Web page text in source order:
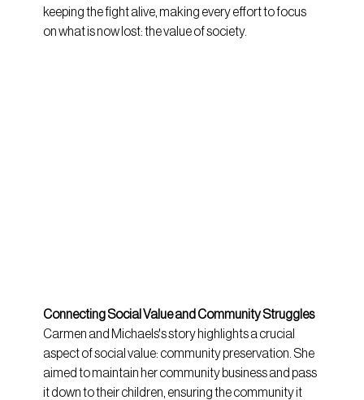
keeping the fight alive, making every effort to focus
on what is now lost: the value of society.
Connecting Social Value and Community Struggles
Carmen and Michaels's story highlights a crucial
aspect of social value: community preservation. She
aimed to maintain her community business and pass
it down to their children, ensuring the community it